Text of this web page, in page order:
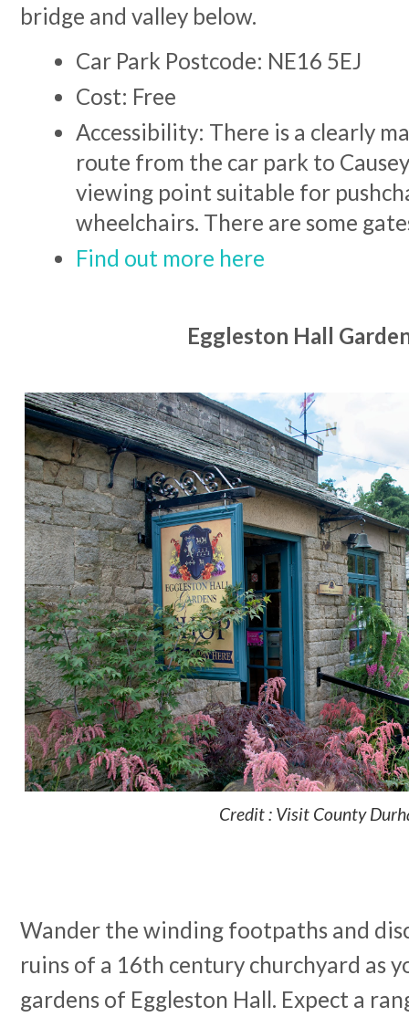
bridge and valley below.
Car Park Postcode: NE16 5EJ
Cost: Free
Accessibility: There is a clearly
route from the car park to
viewing point suitable for
wheelchairs. There are some
Find out more here
Eggleston Hall
Credit : Visit County
Wander the winding footpaths and
ruins of a 16th century churchyard as
gardens of Eggleston Hall. Expect a